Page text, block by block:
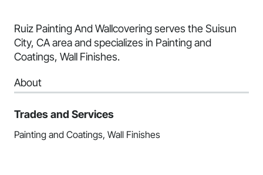
Ruiz Painting And Wallcovering serves the Suisun
City, CA area and specializes in Painting and
Coatings, Wall Finishes.
About
Trades and Services
Painting and Coatings, Wall Finishes